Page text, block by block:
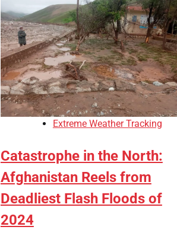
Extreme Weather Tracking
Catastrophe in the North:
Afghanistan Reels from
Deadliest Flash Floods of
2024